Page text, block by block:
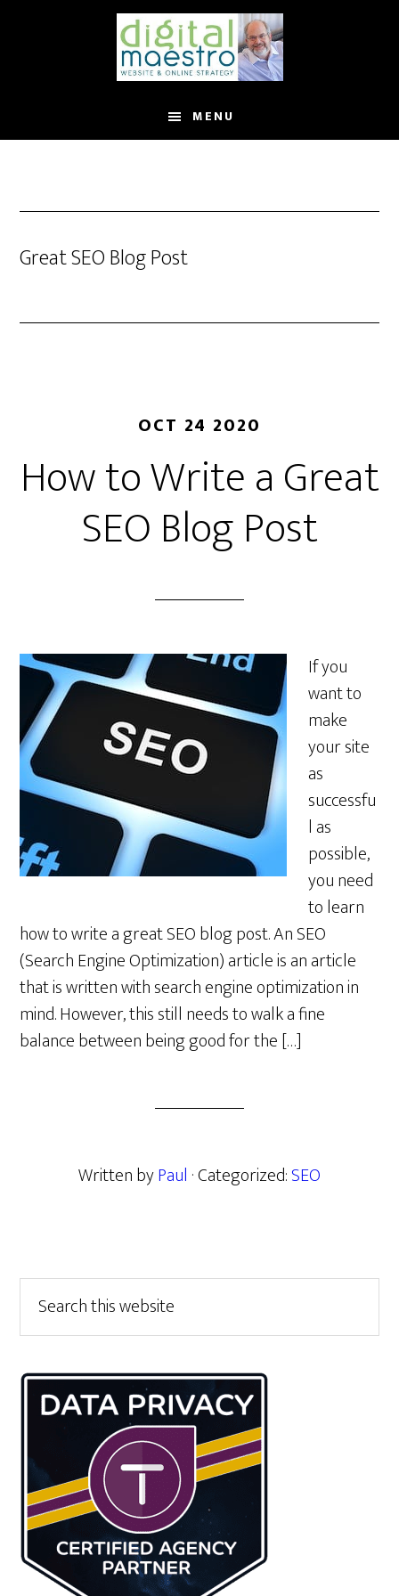
MENU
Great SEO Blog Post
OCT 24 2020
How to Write a Great
SEO Blog Post
If you
want to
make
your site
as
successfu
l as
possible,
you need
to learn
how to write a great SEO blog post. An SEO
(Search Engine Optimization) article is an article
that is written with search engine optimization in
mind. However, this still needs to walk a fine
balance between being good for the […]
Written byPaul · Categorized:SEO
Primary
Sidebar
this
website